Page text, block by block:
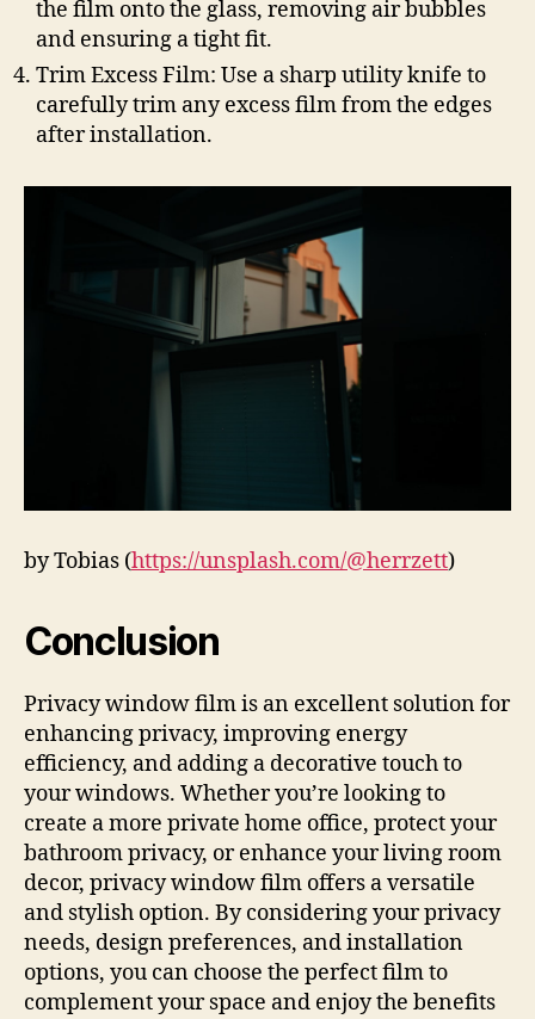
the film onto the glass, removing air bubbles
and ensuring a tight fit.
Trim Excess Film: Use a sharp utility knife to
carefully trim any excess film from the edges
after installation.
by Tobias (https://unsplash.com/@herrzett)
Conclusion
Privacy window film is an excellent solution for
enhancing privacy, improving energy
efficiency, and adding a decorative touch to
your windows. Whether you’re looking to
create a more private home office, protect your
bathroom privacy, or enhance your living room
decor, privacy window film offers a versatile
and stylish option. By considering your privacy
needs, design preferences, and installation
options, you can choose the perfect film to
complement your space and enjoy the benefits